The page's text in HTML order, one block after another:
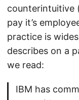
counterintuitive
pay it’s
practice is
describes on a
we read:
IBM has